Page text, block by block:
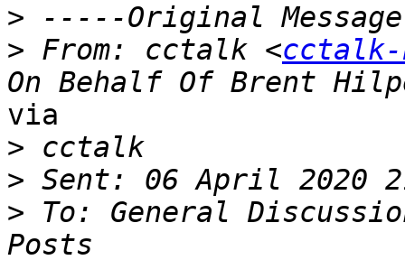
>
> From: cctalk <cctalk-
via
>
>
> To: General